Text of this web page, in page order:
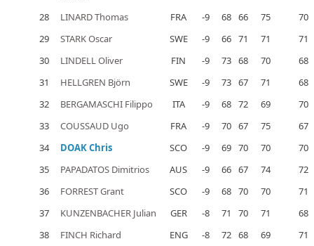
28 LINARD Thomas FRA -9 68 66 75
70
29
STARK Oscar SWE -9 66 71 71
71
30
LINDELL Oliver FIN -9 73 68 70
68
31
HELLGREN Björn SWE -9 73 67 71
68
32
BERGAMASCHI Filippo ITA -9 68 72 69
70
33
COUSSAUD Ugo FRA -9 70 67 75
67
34
DOAK Chris SCO -9 69 70 70
70
35
PAPADATOS Dimitrios AUS -9 66 67 74
72
36
FORREST Grant SCO -9 68 70 70
71
37
KUNZENBACHER Julian GER -8 71 70 71
68
38
FINCH Richard ENG -8 72 68 69
71